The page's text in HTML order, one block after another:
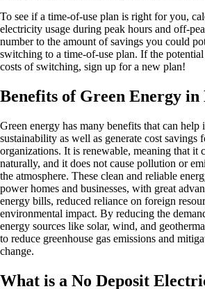
To see if a time-of-use plan is right for you,
electricity usage during peak hours and off-
number to the amount of savings you could
switching to a time-of-use plan. If the
costs of switching, sign up for a new plan!
Benefits of Green Energy in
Green energy has many benefits that can
sustainability as well as generate cost savings
organizations. It is renewable, meaning that it
naturally, and it does not cause pollution or
the atmosphere. These clean and reliable
power homes and businesses, with great
energy bills, reduced reliance on foreign
environmental impact. By reducing the
energy sources like solar, wind, and
to reduce greenhouse gas emissions and
change.
What is a No Deposit